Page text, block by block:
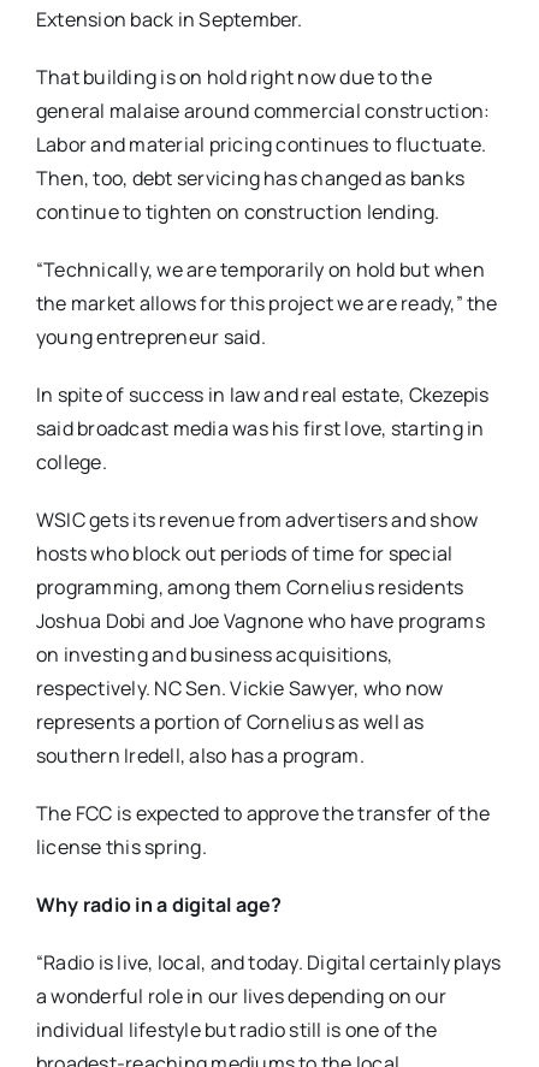
Extension back in September.
That building is on hold right now due to the
general malaise around commercial construction:
Labor and material pricing continues to fluctuate.
Then, too, debt servicing has changed as banks
continue to tighten on construction lending.
“Technically, we are temporarily on hold but when
the market allows for this project we are ready,” the
young entrepreneur said.
In spite of success in law and real estate, Ckezepis
said broadcast media was his first love, starting in
college.
WSIC gets its revenue from advertisers and show
hosts who block out periods of time for special
programming, among them Cornelius residents
Joshua Dobi and Joe Vagnone who have programs
on investing and business acquisitions,
respectively. NC Sen. Vickie Sawyer, who now
represents a portion of Cornelius as well as
southern Iredell, also has a program.
The FCC is expected to approve the transfer of the
license this spring.
Why radio in a digital age?
“Radio is live, local, and today. Digital certainly plays
a wonderful role in our lives depending on our
individual lifestyle but radio still is one of the